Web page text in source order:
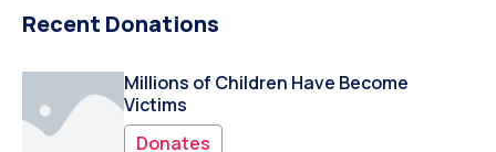
Recent Donations
Millions of Children Have Become
Victims
Donates